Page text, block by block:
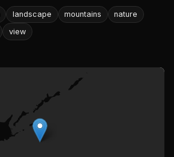
landscape mountains
nature
view